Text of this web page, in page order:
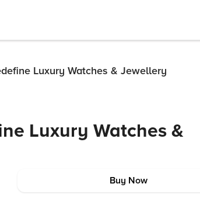
Luxury Watches & Jewellery
Luxury Watches &
Buy Now